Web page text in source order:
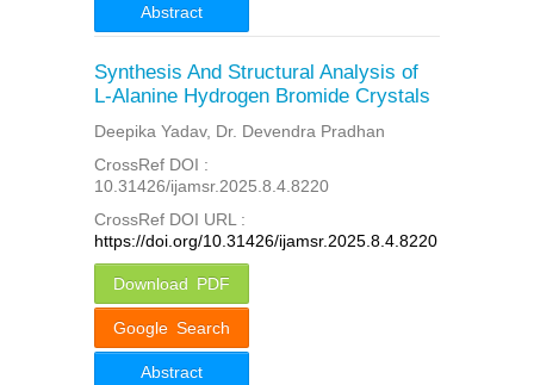
Abstract
Synthesis And Structural Analysis of
L-Alanine Hydrogen Bromide Crystals
Deepika Yadav, Dr. Devendra Pradhan
CrossRef DOI :
10.31426/ijamsr.2025.8.4.8220
CrossRef DOI URL :
https://doi.org/10.31426/ijamsr.2025.8.4.8220
Download PDF
Google Search
Abstract